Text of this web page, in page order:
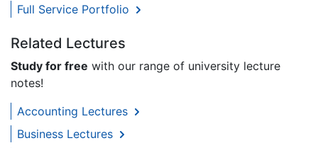
Full Service Portfolio
Related Lectures
Study for free with our range of university lecture
notes!
Accounting Lectures
Business Lectures